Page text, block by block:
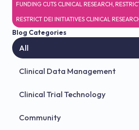
FUNDING CUTS CLINICAL RESEARCH,
RESTRICT DEI INITIATIVES CLINICAL
Blog Categories
All
Clinical Data Management
Clinical Trial Technology
Community